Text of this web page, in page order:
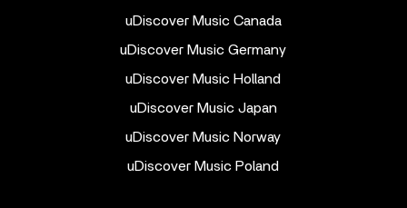
uDiscover Music Canada
uDiscover Music Germany
uDiscover Music Holland
uDiscover Music Japan
uDiscover Music Norway
uDiscover Music Poland